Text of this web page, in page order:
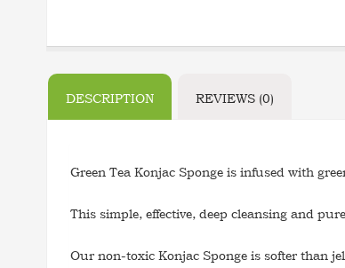
DESCRIPTION REVIEWS (0)
Green Tea Konjac Sponge is infused with
This simple, effective, deep cleansing and
Our non-toxic Konjac Sponge is softer than